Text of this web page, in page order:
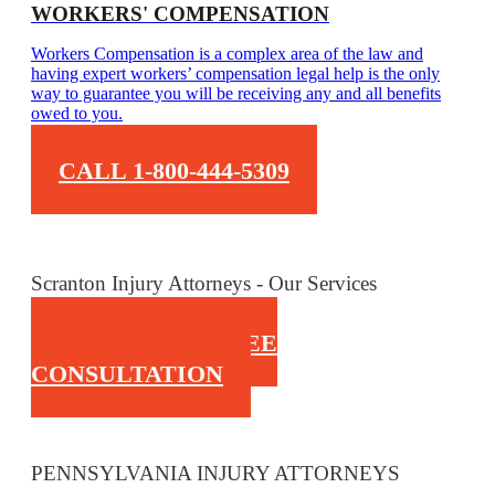
WORKERS' COMPENSATION
Workers Compensation is a complex area of the law and
having expert workers’ compensation legal help is the only
way to guarantee you will be receiving any and all benefits
owed to you.
CALL 1-800-444-5309
Scranton Injury Attorneys - Our Services
CALL FOR A FREE
CONSULTATION
PENNSYLVANIA INJURY ATTORNEYS